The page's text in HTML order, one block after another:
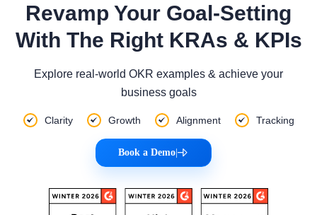
Revamp Your Goal-Setting
With The Right KRAs & KPIs
Explore real-world OKR examples & achieve your
business goals
Clarity Growth Alignment Tracking
Book a Demo|